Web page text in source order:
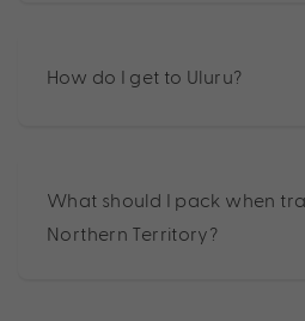
How do I get to Uluru?
What should I pack when
Northern Territory?